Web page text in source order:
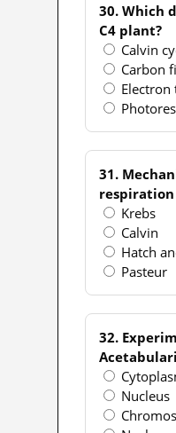
30. Which
C4 plant?
Calvin
Carbon
31.
Krebs
Calvin
Hatch
Pasteur
32.
Nucleus